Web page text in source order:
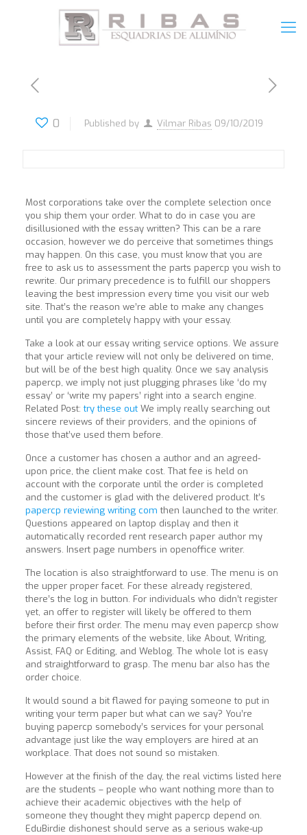
0 Published by Vilmar Ribas 09/10/2019
Most corporations take over the complete selection once
you ship them your order. What to do in case you are
disillusioned with the essay written? This can be a rare
occasion, however we do perceive that sometimes things
may happen. On this case, you must know that you are
free to ask us to assessment the parts papercp you wish to
rewrite. Our primary precedence is to fulfill our shoppers
leaving the best impression every time you visit our web
site. That’s the reason we’re able to make any changes
until you are completely happy with your essay.
Take a look at our essay writing service options. We assure
that your article review will not only be delivered on time,
but will be of the best high quality. Once we say analysis
papercp, we imply not just plugging phrases like ‘do my
essay’ or ‘write my papers’ right into a search engine.
Related Post:try these outWe imply really searching out
sincere reviews of their providers, and the opinions of
those that’ve used them before.
Once a customer has chosen a author and an agreed-
upon price, the client make cost. That fee is held on
account with the corporate until the order is completed
and the customer is glad with the delivered product. It’s
papercp reviewing writing com then launched to the writer.
Questions appeared on laptop display and then it
automatically recorded rent research paper author my
answers. Insert page numbers in openoffice writer.
The location is also straightforward to use. The menu is on
the upper proper facet. For these already registered,
there’s the log in button. For individuals who didn’t register
yet, an offer to register will likely be offered to them
before their first order. The menu may even papercp show
the primary elements of the website, like About, Writing,
Assist, FAQ or Editing, and Weblog. The whole lot is easy
and straightforward to grasp. The menu bar also has the
order choice.
It would sound a bit flawed for paying someone to put in
writing your term paper but what can we say? You’re
buying papercp somebody’s services for your personal
advantage just like the way employers are hired at an
workplace. That does not sound so mistaken.
However at the finish of the day, the real victims listed here
are the students – people who want nothing more than to
achieve their academic objectives with the help of
someone they thought they might papercp depend on.
EduBirdie dishonest should serve as a serious wake-up